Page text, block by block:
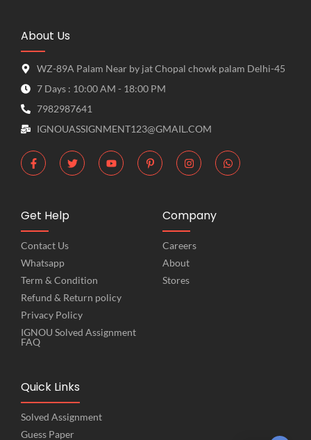
About Us
WZ-89A Palam Near by jat Chopal chowk palam Delhi-45
7 Days : 10:00 AM - 18:00 PM
7982987641
IGNOUASSIGNMENT123@GMAIL.COM
Get Help
Contact Us
Whatsapp
Term & Condition
Refund & Return policy
Privacy Policy
IGNOU Solved Assignment
FAQ
Company
Careers
About
Stores
Quick Links
Solved Assignment
Guess Paper